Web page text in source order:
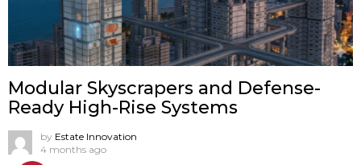
Modular Skyscrapers and Defense-
Ready High-Rise Systems
by Estate Innovation
4 months ago